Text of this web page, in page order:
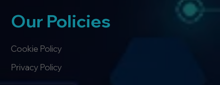
Our Policies
Privacy Policy
Cookie Policy